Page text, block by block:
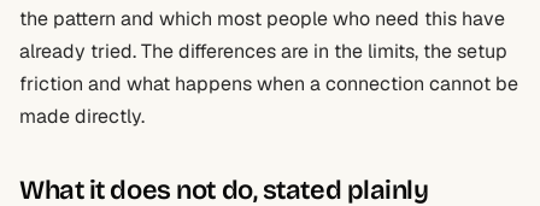
the pattern and which most people who need this have
already tried. The differences are in the limits, the setup
friction and what happens when a connection cannot be
made directly.
What it does not do, stated plainly